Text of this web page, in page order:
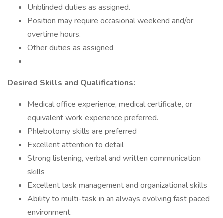
Unblinded duties as assigned.
Position may require occasional weekend and/or
overtime hours.
Other duties as assigned
Desired Skills and Qualifications:
Medical office experience, medical certificate, or
equivalent work experience preferred.
Phlebotomy skills are preferred
Excellent attention to detail
Strong listening, verbal and written communication
skills
Excellent task management and organizational skills
Ability to multi-task in an always evolving fast paced
environment.